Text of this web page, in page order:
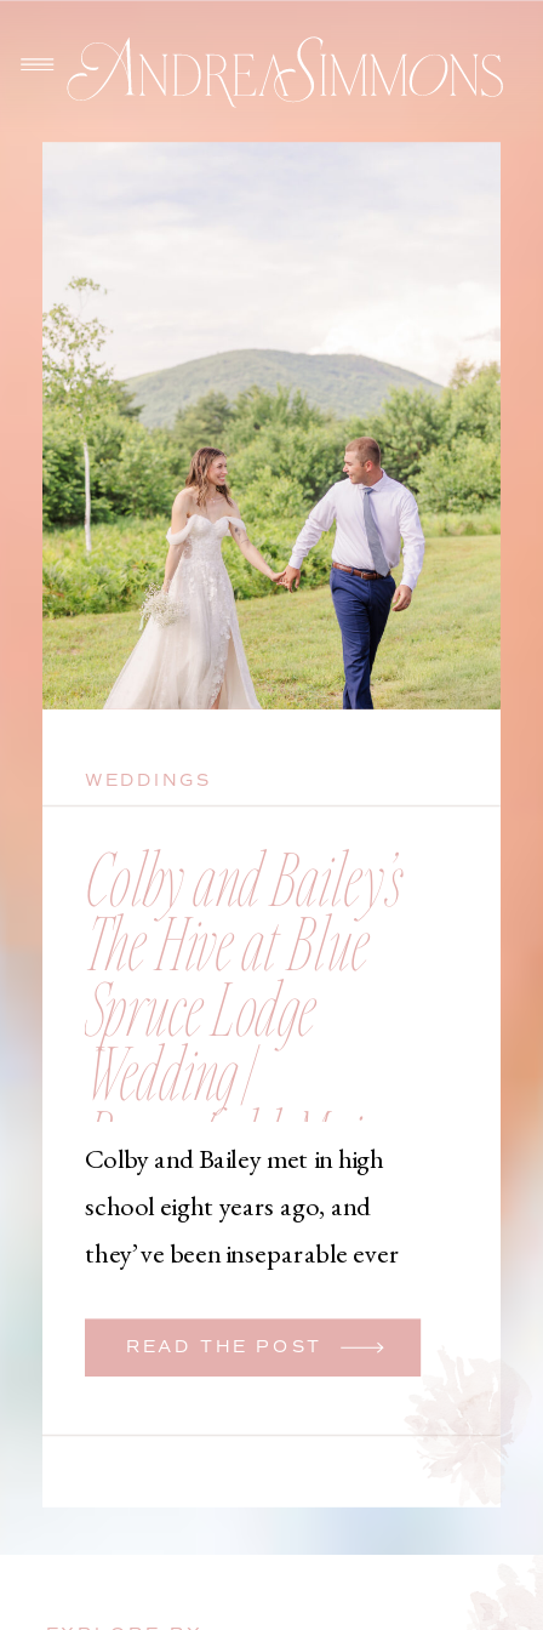
READ THE POST
Colby and Bailey met in high
school eight years ago, and
they’ve been inseparable ever
initially began planning a big
learned that her brother was
Colby and Bailey’s
The Hive at Blue
Spruce Lodge
Wedding |
Brownfield, Maine,
Wedding
Photographer
WEDDINGS